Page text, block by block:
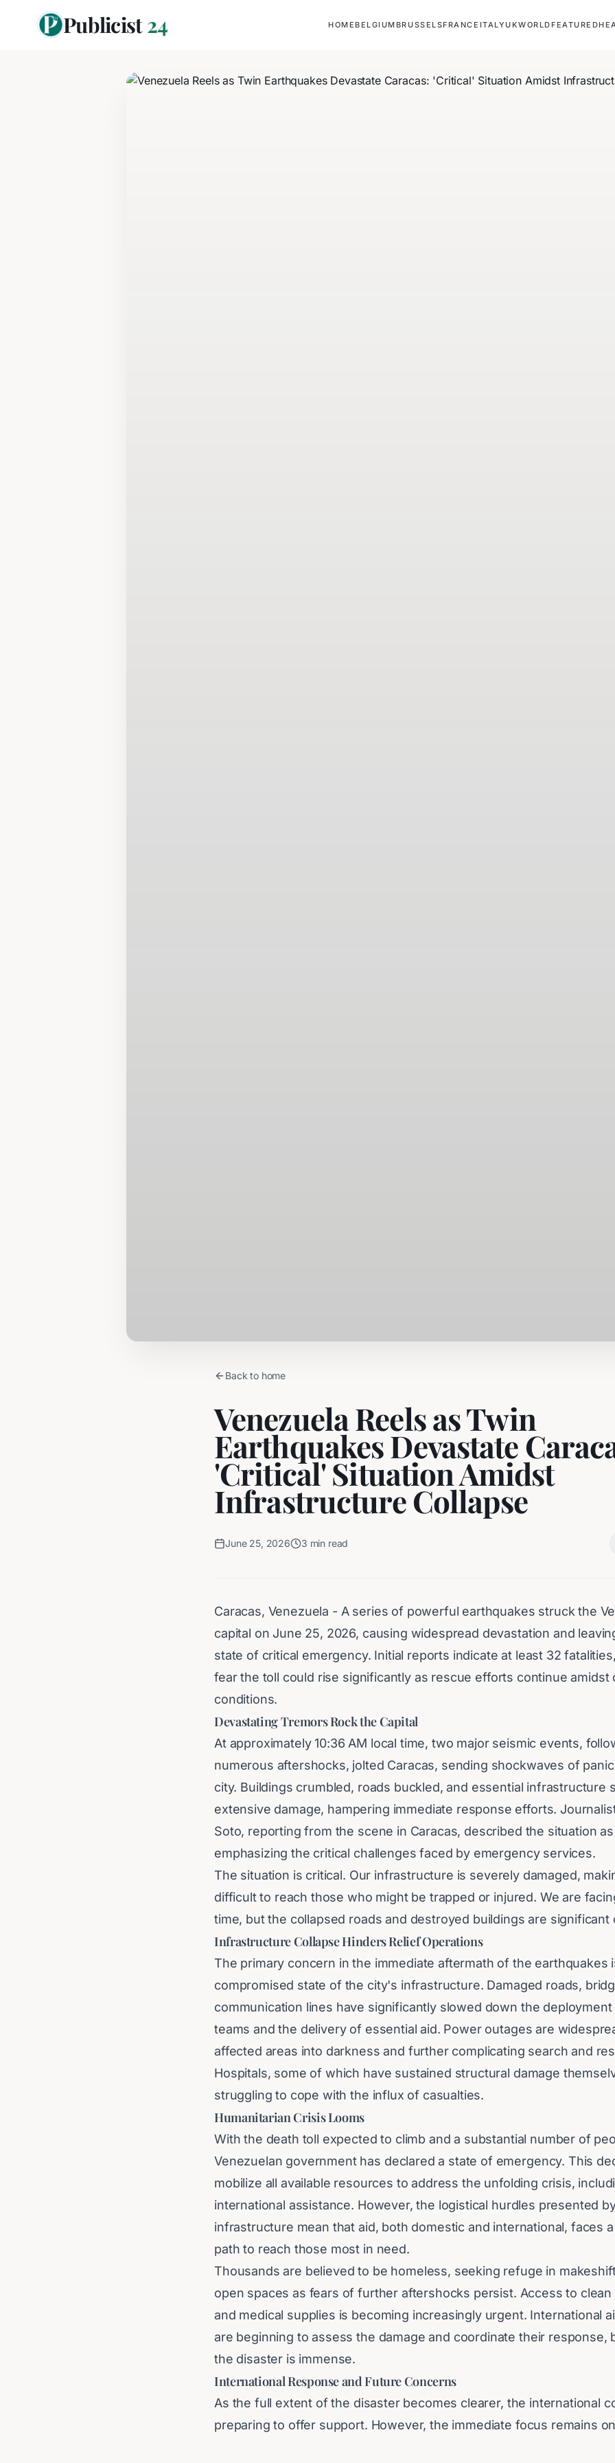
Publicist24 HOME BELGIUM BRUSSELSFRANCE ITALYUKWORLD FEATURED
Back to home
Venezuela Reels as Twin
Earthquakes Devastate
'Critical' Situation Amidst
Infrastructure Collapse
June 25, 2026 3 min read
Caracas, Venezuela - A series of powerful earthquakes struck the
capital on June 25, 2026, causing widespread devastation and
state of critical emergency. Initial reports indicate at least 32
fear the toll could rise significantly as rescue efforts continue amidst
conditions.
Devastating Tremors Rock the Capital
At approximately 10:36 AM local time, two major seismic events,
numerous aftershocks, jolted Caracas, sending shockwaves of
city. Buildings crumbled, roads buckled, and essential infrastructure
extensive damage, hampering immediate response efforts.
Soto, reporting from the scene in Caracas, described the situation
emphasizing the critical challenges faced by emergency services.
The situation is critical. Our infrastructure is severely damaged,
difficult to reach those who might be trapped or injured. We are
time, but the collapsed roads and destroyed buildings are significant
Infrastructure Collapse Hinders Relief Operations
The primary concern in the immediate aftermath of the earthquakes
compromised state of the city's infrastructure. Damaged roads,
communication lines have significantly slowed down the
teams and the delivery of essential aid. Power outages are
affected areas into darkness and further complicating search and
Hospitals, some of which have sustained structural damage
struggling to cope with the influx of casualties.
Humanitarian Crisis Looms
With the death toll expected to climb and a substantial number of
Venezuelan government has declared a state of emergency. This
mobilize all available resources to address the unfolding crisis,
international assistance. However, the logistical hurdles presented
infrastructure mean that aid, both domestic and international, faces
path to reach those most in need.
Thousands are believed to be homeless, seeking refuge in
open spaces as fears of further aftershocks persist. Access to clean
and medical supplies is becoming increasingly urgent. International
are beginning to assess the damage and coordinate their response,
the disaster is immense.
International Response and Future Concerns
As the full extent of the disaster becomes clearer, the international
preparing to offer support. However, the immediate focus remains